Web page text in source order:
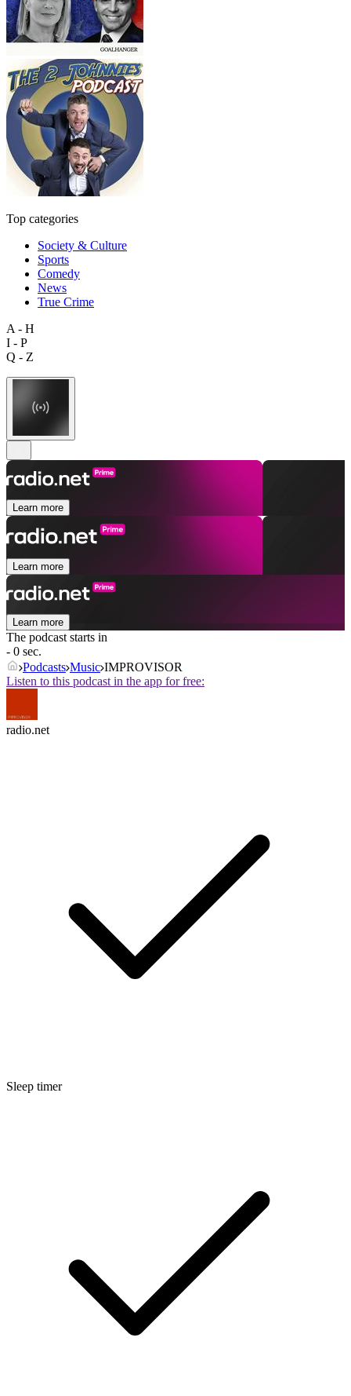
Top categories
Society & Culture
Sports
Comedy
News
True Crime
A - H
I - P
Q - Z
Learn more
Learn more
Learn more
The podcast starts in
- 0 sec.
Podcasts Music IMPROVISOR
Listen to this podcast in the app for free:
radio.net
Sleep timer